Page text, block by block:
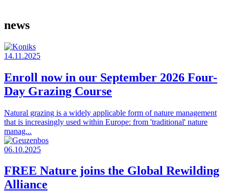
news
14.11.2025
Enroll now in our September 2026 Four-
Day Grazing Course
Natural grazing is a widely applicable form of nature management
that is increasingly used within Europe: from 'traditional' nature
manag...
06.10.2025
FREE Nature joins the Global Rewilding
Alliance